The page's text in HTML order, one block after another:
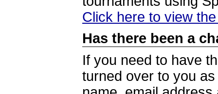
Click here to view
Has there been a
If you need to have
turned over to you